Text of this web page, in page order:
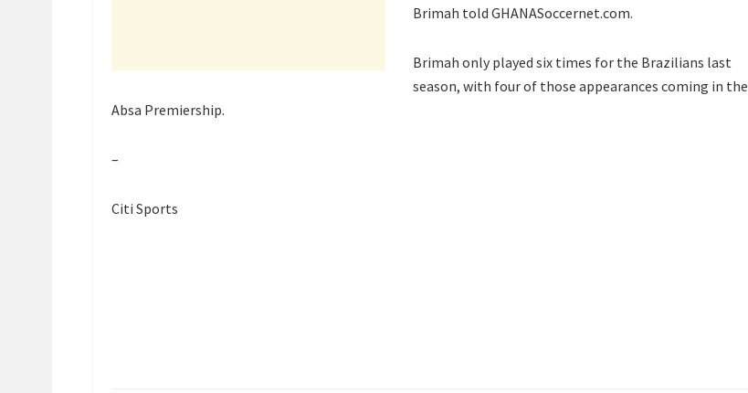
Brimah told GHANASoccernet.com.
Brimah only played six times for the Brazilians last
season, with four of those appearances coming in the
Absa Premiership.
–
Citi Sports